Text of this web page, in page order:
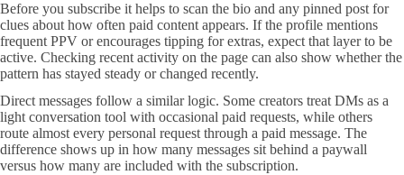
Before you subscribe it helps to scan the bio and any pinned post for
clues about how often paid content appears. If the profile mentions
frequent PPV or encourages tipping for extras, expect that layer to be
active. Checking recent activity on the page can also show whether the
pattern has stayed steady or changed recently.
Direct messages follow a similar logic. Some creators treat DMs as a
light conversation tool with occasional paid requests, while others
route almost every personal request through a paid message. The
difference shows up in how many messages sit behind a paywall
versus how many are included with the subscription.